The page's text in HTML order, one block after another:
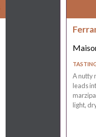
A nutty
leads
light,